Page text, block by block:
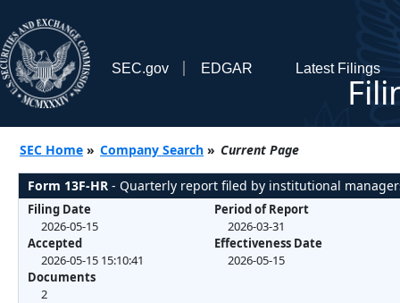
SEC.gov EDGAR Latest Filings
SEC Home » Company Search » Current Page
Form 13F-HR - Quarterly report filed by institutional
Filing Date
2026-05-15
Accepted
2026-05-15 15:10:41
Documents
2
Period of Report
2026-03-31
Effectiveness Date
2026-05-15